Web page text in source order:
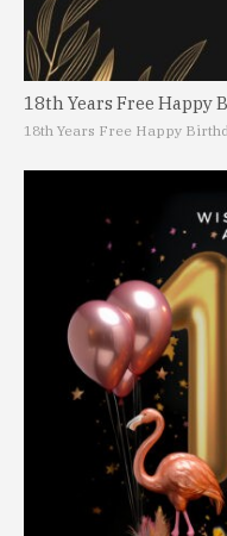
18th Years Free Happy
18th Years Free Happy